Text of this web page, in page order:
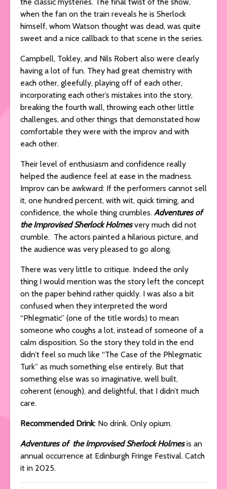
when the fan on the train reveals he is Sherlock
himself, whom Watson thought was dead, was quite
sweet and a nice callback to that scene in the series.
Campbell, Tokley, and Nils Robert also were clearly
having a lot of fun. They had great chemistry with
each other, gleefully, playing off of each other,
incorporating each other’s mistakes into the story,
breaking the fourth wall, throwing each other little
challenges, and other things that demonstated how
comfortable they were with the improv and with
each other.
Their level of enthusiasm and confidence really
helped the audience feel at ease in the madness.
Improv can be awkward: If the performers cannot sell
it, one hundred percent, with wit, quick timing, and
confidence, the whole thing crumbles. Adventures of
the Improvised Sherlock Holmesvery much did not
crumble. The actors painted a hilarious picture, and
the audience was very pleased to go along.
There was very little to critique. Indeed the only
thing I would mention was the story left the concept
on the paper behind rather quickly. I was also a bit
confused when they interpreted the word
“Phlegmatic” (one of the title words) to mean
someone who coughs a lot, instead of someone of a
calm disposition. So the story they told in the end
didn’t feel so much like “The Case of the Phlegmatic
Turk” as much something else entirely. But that
something else was so imaginative, well built,
coherent (enough), and delightful, that I didn’t much
care.
Recommended Drink: No drink. Only opium.
Adventures of the Improvised Sherlock Holmes is an
annual occurrence at Edinburgh Fringe Festival. Catch
it in 2025.